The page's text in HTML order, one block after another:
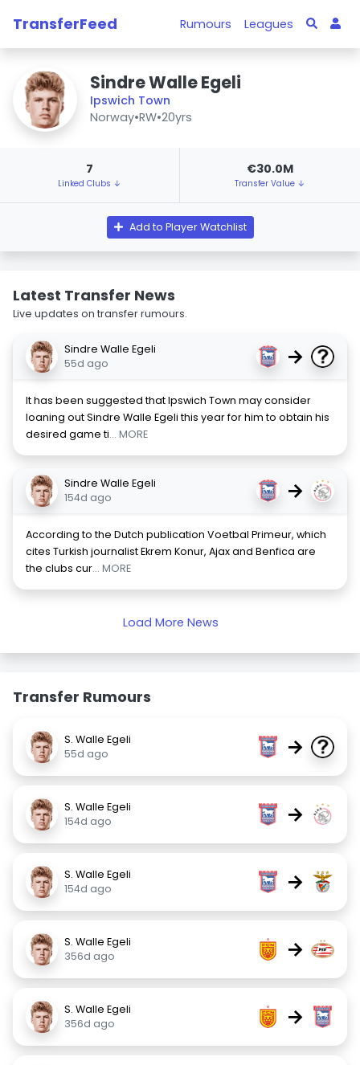
TransferFeed Rumours Leagues
Sindre Walle Egeli
Ipswich Town
Norway•RW•20yrs
7
Linked Clubs ↓
€30.0M
Transfer Value ↓
Add to Player Watchlist
Latest Transfer News
Live updates on transfer rumours.
Sindre Walle Egeli
55d ago
→
It has been suggested that Ipswich Town may consider
loaning out Sindre Walle Egeli this year for him to obtain his
desired game ti... MORE
Sindre Walle Egeli
154d ago
→
According to the Dutch publication Voetbal Primeur, which
cites Turkish journalist Ekrem Konur, Ajax and Benfica are
the clubs cur... MORE
Load More News
Transfer Rumours
S. Walle Egeli
55d ago
→
S. Walle Egeli
154d ago
→
S. Walle Egeli
154d ago
→
S. Walle Egeli
356d ago
→
S. Walle Egeli
356d ago
→